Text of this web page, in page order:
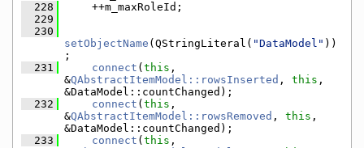
  228
    ++m_maxRoleId;
  229
  230
setObjectName (QStringLiteral( "DataModel" ))
;
  231
connect ( this ,
&QAbstractItemModel::rowsInserted , this ,
&DataModel::countChanged);
  232
connect ( this ,
&QAbstractItemModel::rowsRemoved , this ,
&DataModel::countChanged);
  233
connect ( this ,